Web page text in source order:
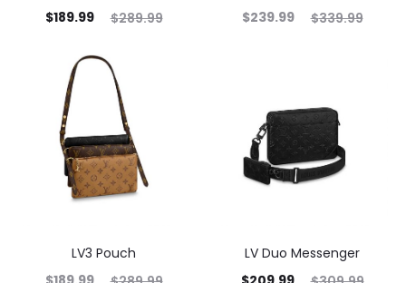
$289.99
$189.99
$339.99
$239.99
LV3 Pouch
LV Duo Messenger